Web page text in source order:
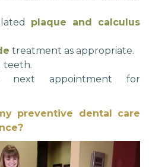
plaque and calculus
treatment as appropriate.
teeth.
next appointment for
preventive dental care